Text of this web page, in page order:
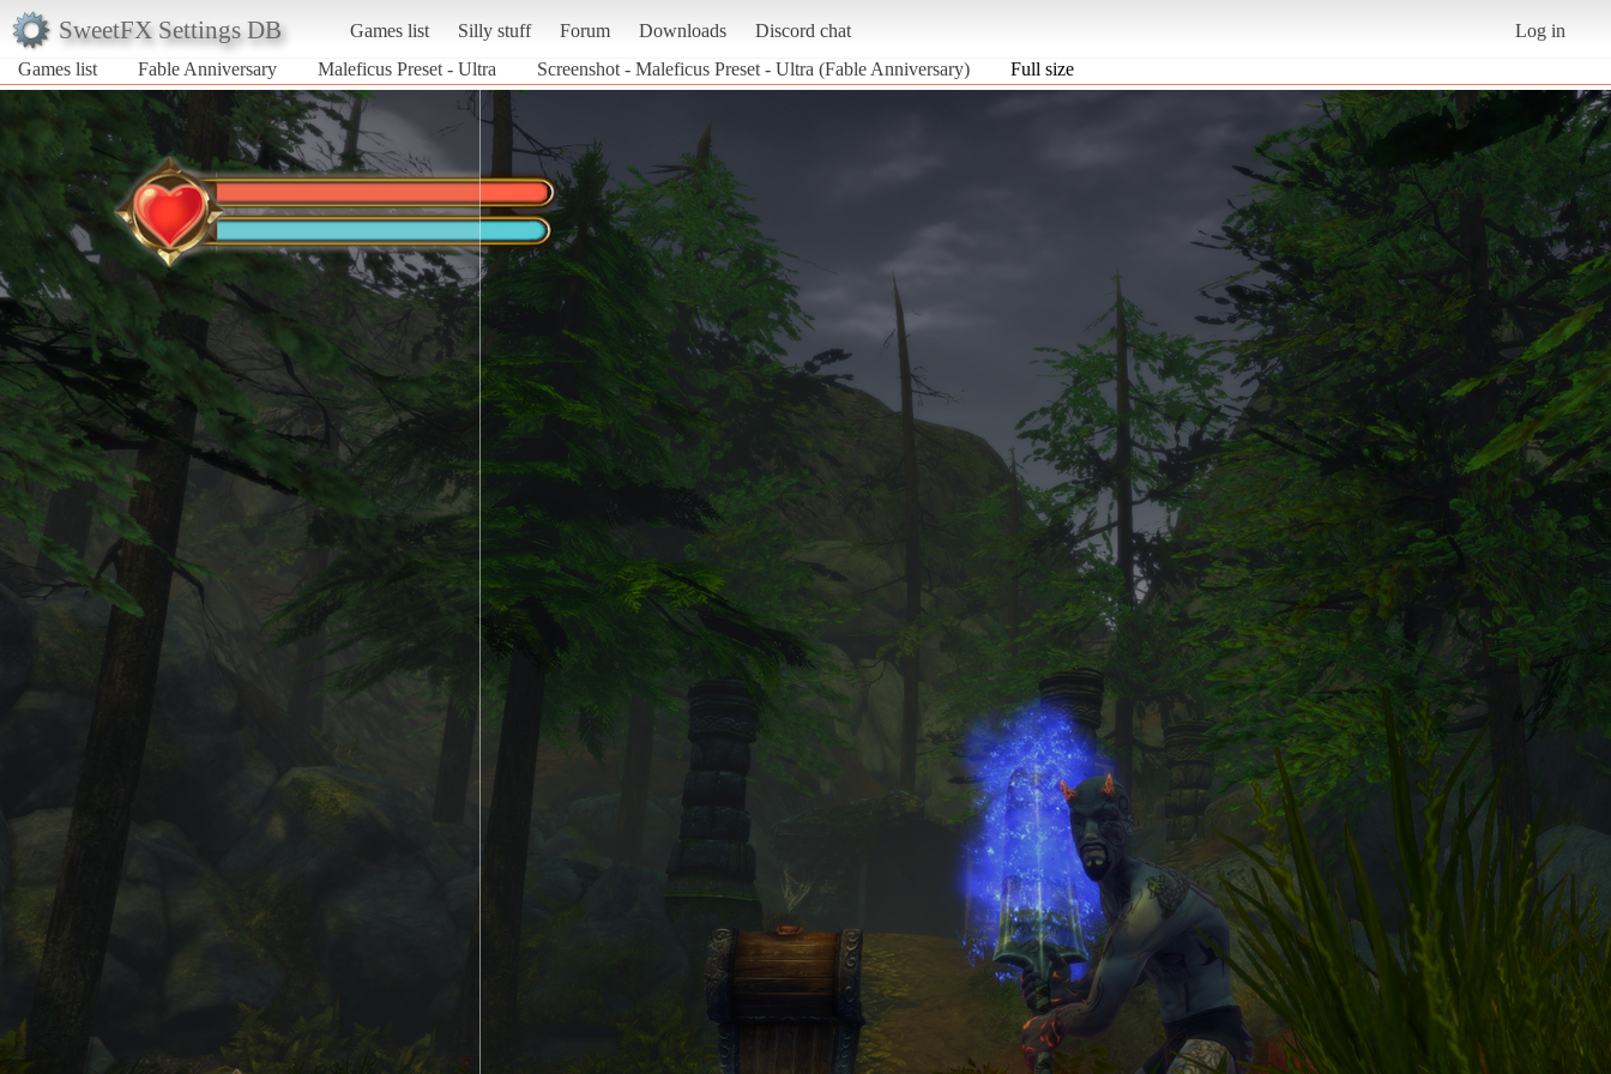
SweetFX Settings DB Games list Silly stuff Forum Downloads Discord chat
Log in
Games list
Fable Anniversary Maleficus Preset - Ultra Screenshot - Maleficus Preset - Ultra (Fable Anniversary) Full size